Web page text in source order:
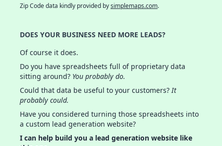
Zip Code data kindly provided bysimplemaps.com.
DOES YOUR BUSINESS NEED MORE LEADS?
Of course it does.
Do you have spreadsheets full of proprietary data
sitting around? You probably do.
Could that data be useful to your customers?It
probably could.
Have you considered turning those spreadsheets into
a custom lead generation website?
I can help build you a lead generation website like